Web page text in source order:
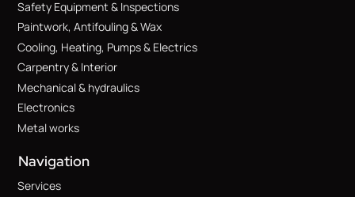
Safety Equipment & Inspections
Paintwork, Antifouling & Wax
Cooling, Heating, Pumps & Electrics
Carpentry & Interior
Mechanical & hydraulics
Electronics
Metal works
Navigation
Services